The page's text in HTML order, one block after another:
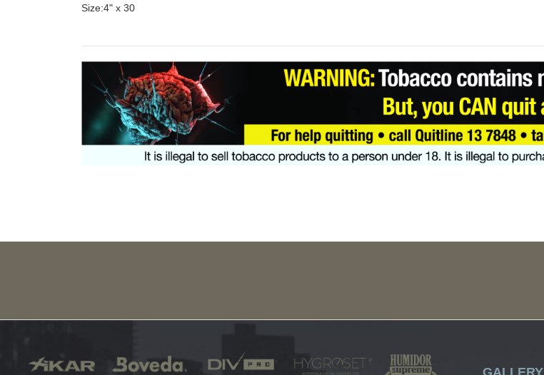
Size:4" x 30
GALLERY